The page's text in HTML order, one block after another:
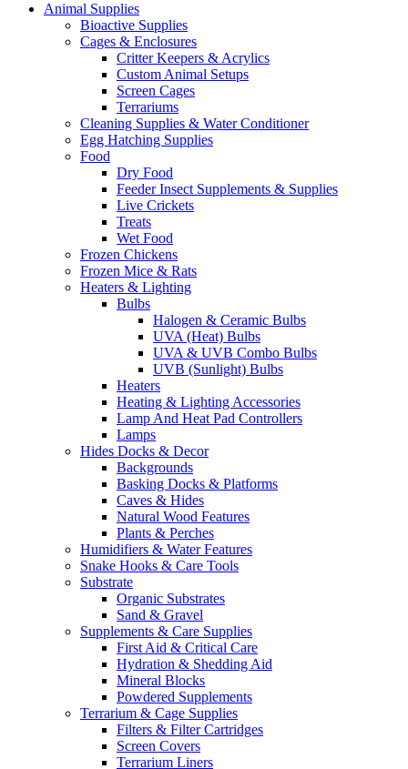
Animal Supplies
Bioactive Supplies
Cages & Enclosures
Critter Keepers & Acrylics
Custom Animal Setups
Screen Cages
Terrariums
Cleaning Supplies & Water Conditioner
Egg Hatching Supplies
Food
Dry Food
Feeder Insect Supplements & Supplies
Live Crickets
Treats
Wet Food
Frozen Chickens
Frozen Mice & Rats
Heaters & Lighting
Bulbs
Halogen & Ceramic Bulbs
UVA (Heat) Bulbs
UVA & UVB Combo Bulbs
UVB (Sunlight) Bulbs
Heaters
Heating & Lighting Accessories
Lamp And Heat Pad Controllers
Lamps
Hides Docks & Decor
Backgrounds
Basking Docks & Platforms
Caves & Hides
Natural Wood Features
Plants & Perches
Humidifiers & Water Features
Snake Hooks & Care Tools
Substrate
Organic Substrates
Sand & Gravel
Supplements & Care Supplies
First Aid & Critical Care
Hydration & Shedding Aid
Mineral Blocks
Powdered Supplements
Terrarium & Cage Supplies
Filters & Filter Cartridges
Screen Covers
Terrarium Liners